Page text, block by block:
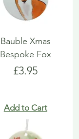
Bauble Xmas
Bespoke Fox
Price
£3.95
Add to Cart